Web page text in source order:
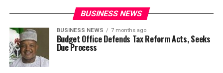
BUSINESS NEWS
BUSINESS NEWS 7 months ago
Budget Office Defends Tax Reform Acts, Seeks
Due Process